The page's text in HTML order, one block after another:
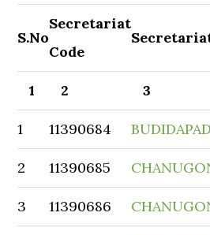
S.No
Secretariat
Code
1 2 3
1 11390684
2 11390685
3 11390686